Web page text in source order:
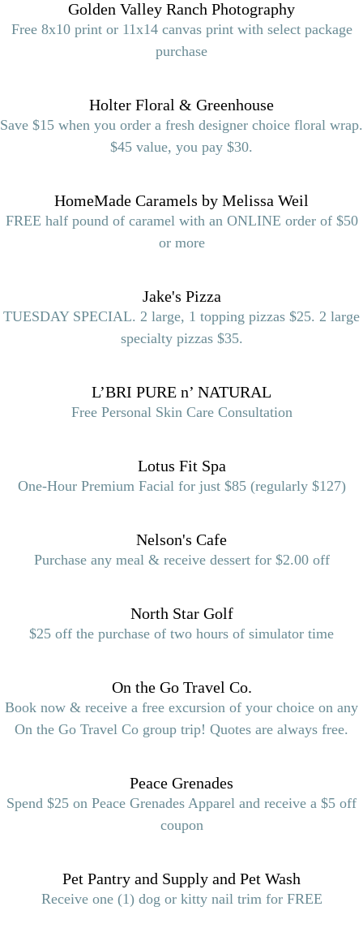
Golden Valley Ranch Photography
Free 8x10 print or 11x14 canvas print with select package
purchase
Holter Floral & Greenhouse
Save $15 when you order a fresh designer choice floral wrap.
$45 value, you pay $30.
HomeMade Caramels by Melissa Weil
FREE half pound of caramel with an ONLINE order of $50
or more
Jake's Pizza
TUESDAY SPECIAL. 2 large, 1 topping pizzas $25. 2 large
specialty pizzas $35.
L’BRI PURE n’ NATURAL
Free Personal Skin Care Consultation
Lotus Fit Spa
One-Hour Premium Facial for just $85 (regularly $127)
Nelson's Cafe
Purchase any meal & receive dessert for $2.00 off
North Star Golf
$25 off the purchase of two hours of simulator time
On the Go Travel Co.
Book now & receive a free excursion of your choice on any
On the Go Travel Co group trip! Quotes are always free.
Peace Grenades
Spend $25 on Peace Grenades Apparel and receive a $5 off
coupon
Pet Pantry and Supply and Pet Wash
Receive one (1) dog or kitty nail trim for FREE